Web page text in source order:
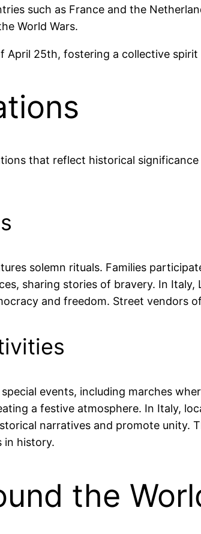
such as France and the
World Wars.
April 25th, fostering a collective
that reflect historical
solemn rituals. Families
sharing stories of bravery. In
and freedom. Street vendors
events, including marches
a festive atmosphere. In Italy,
narratives and promote unity.
in history.
the